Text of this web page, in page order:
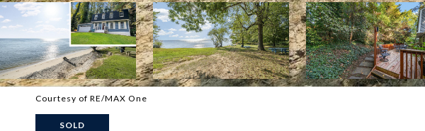
Courtesy of RE/MAX One
SOLD